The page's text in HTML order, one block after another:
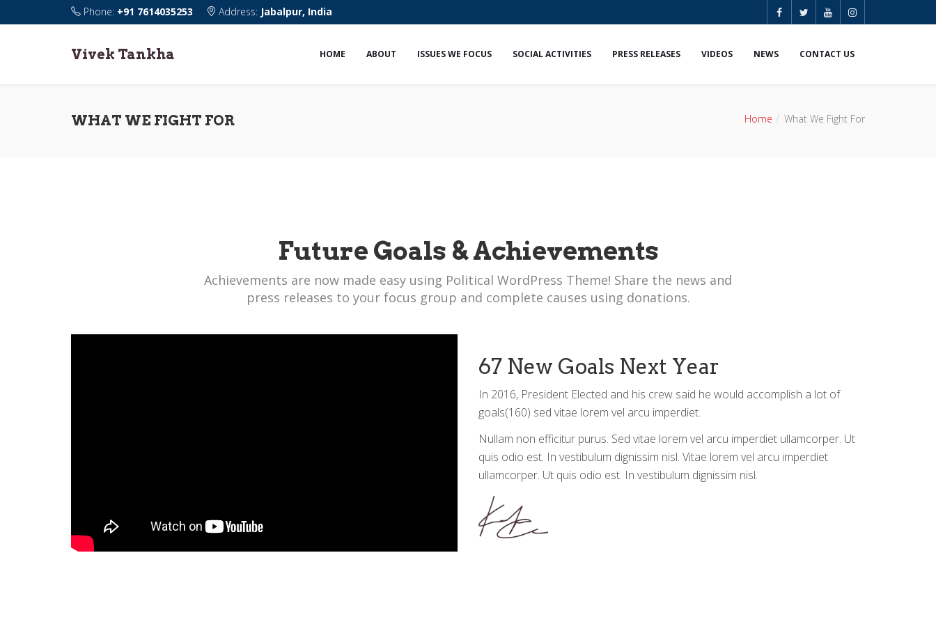
Phone: +91 7614035253 Address: Jabalpur, India
Vivek Tankha HOME ABOUT ISSUES WE FOCUS SOCIAL ACTIVITIES PRESS RELEASES VIDEOS NEWS CONTACT US
WHAT WE FIGHT FOR Home What We Fight For
Future Goals & Achievements
Achievements are now made easy using Political WordPress Theme! Share the news and
press releases to your focus group and complete causes using donations.
67 New Goals Next Year
In 2016, President Elected and his crew said he would accomplish a lot of
goals(160) sed vitae lorem vel arcu imperdiet.
Nullam non efficitur purus. Sed vitae lorem vel arcu imperdiet ullamcorper. Ut
quis odio est. In vestibulum dignissim nisl. Vitae lorem vel arcu imperdiet
ullamcorper. Ut quis odio est. In vestibulum dignissim nisl.